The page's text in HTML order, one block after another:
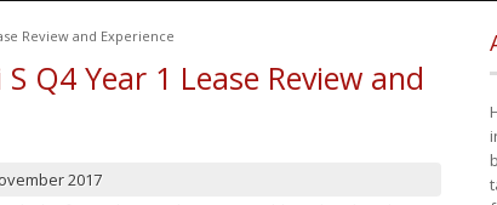
Review and Experience
Q4 Year 1 Lease Review and
2017